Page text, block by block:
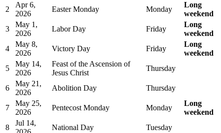
2
Apr 6,
2026
Easter Monday Monday
Long
weekend
3
May 1,
2026
Labor Day Friday
Long
weekend
4
May 8,
2026
Victory Day Friday
Long
weekend
5
May 14,
2026
Feast of the Ascension of
Jesus Christ
Thursday
6
May 21,
2026
Abolition Day Thursday
7
May 25,
2026
Pentecost Monday Monday
Long
weekend
8
Jul 14,
National Day Tuesday